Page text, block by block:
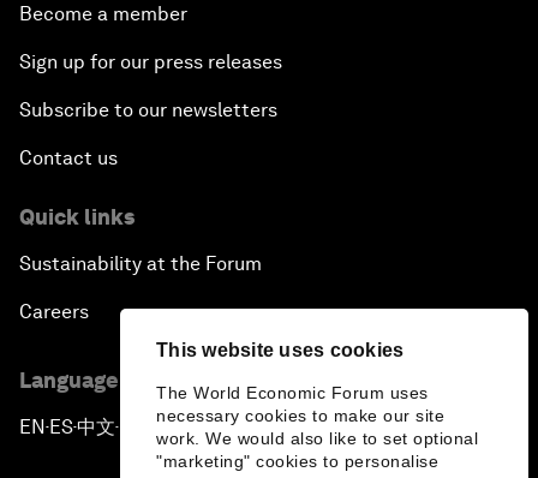
This website uses cookies
The World Economic Forum uses
necessary cookies to make our site
work. We would also like to set optional
"marketing" cookies to personalise
Become a member
Sign up for our press releases
Subscribe to our newsletters
Contact us
Quick links
Sustainability at the Forum
Careers
Language editions
EN ▪ES▪中文▪ 日本語